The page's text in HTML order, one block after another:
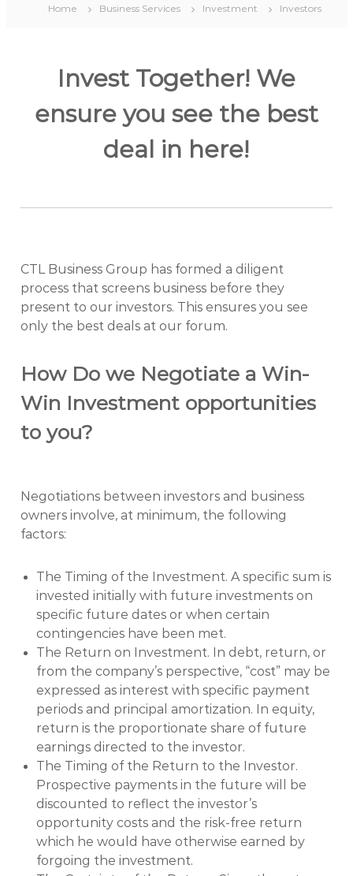
Home Business Services Investment Investors
Invest Together! We
ensure you see the best
deal in here!
CTL Business Group has formed a diligent
process that screens business before they
present to our investors. This ensures you see
only the best deals at our forum.
How Do we Negotiate a Win-
Win Investment opportunities
to you?
Negotiations between investors and business
owners involve, at minimum, the following
factors:
The Timing of the Investment. A specific sum is
invested initially with future investments on
specific future dates or when certain
contingencies have been met.
The Return on Investment. In debt, return, or
from the company’s perspective, “cost” may be
expressed as interest with specific payment
periods and principal amortization. In equity,
return is the proportionate share of future
earnings directed to the investor.
The Timing of the Return to the Investor.
Prospective payments in the future will be
discounted to reflect the investor’s
opportunity costs and the risk-free return
which he would have otherwise earned by
forgoing the investment.